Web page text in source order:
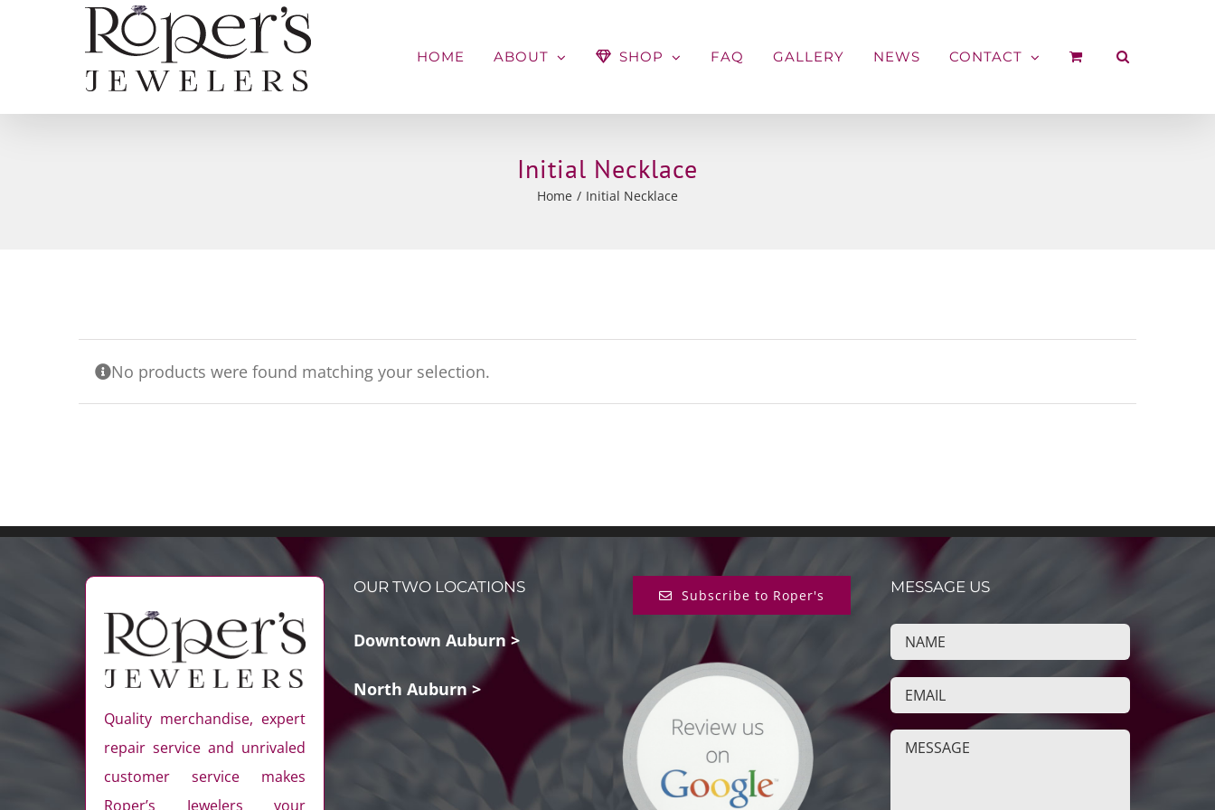
HOME ABOUT SHOP FAQ GALLERY NEWS CONTACT
Initial Necklace
Home Initial Necklace
No products were found matching your selection.
Quality merchandise, expert
repair service and unrivaled
customer service makes
Roper’s Jewelers your
OUR TWO LOCATIONS
Downtown Auburn >
North Auburn >
Subscribe to Roper's MESSAGE US